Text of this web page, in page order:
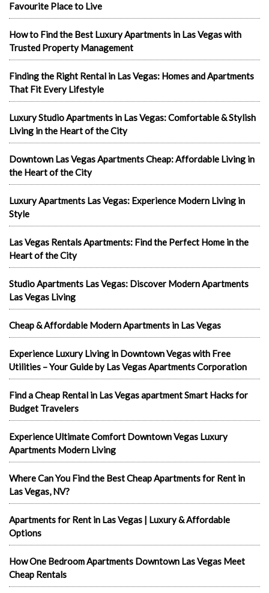
Favourite Place to Live
How to Find the Best Luxury Apartments in Las Vegas with
Trusted Property Management
Finding the Right Rental in Las Vegas: Homes and Apartments
That Fit Every Lifestyle
Luxury Studio Apartments in Las Vegas: Comfortable & Stylish
Living in the Heart of the City
Downtown Las Vegas Apartments Cheap: Affordable Living in
the Heart of the City
Luxury Apartments Las Vegas: Experience Modern Living in
Style
Las Vegas Rentals Apartments: Find the Perfect Home in the
Heart of the City
Studio Apartments Las Vegas: Discover Modern Apartments
Las Vegas Living
Cheap & Affordable Modern Apartments in Las Vegas
Experience Luxury Living in Downtown Vegas with Free
Utilities – Your Guide by Las Vegas Apartments Corporation
Find a Cheap Rental in Las Vegas apartment Smart Hacks for
Budget Travelers
Experience Ultimate Comfort Downtown Vegas Luxury
Apartments Modern Living
Where Can You Find the Best Cheap Apartments for Rent in
Las Vegas, NV?
Apartments for Rent in Las Vegas | Luxury & Affordable
Options
How One Bedroom Apartments Downtown Las Vegas Meet
Cheap Rentals